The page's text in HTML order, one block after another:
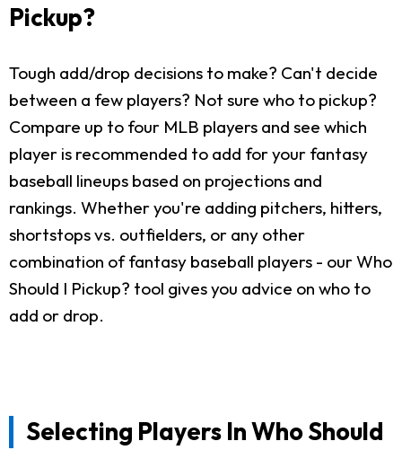
Pickup?
Tough add/drop decisions to make? Can't decide
between a few players? Not sure who to pickup?
Compare up to four MLB players and see which
player is recommended to add for your fantasy
baseball lineups based on projections and
rankings. Whether you're adding pitchers, hitters,
shortstops vs. outfielders, or any other
combination of fantasy baseball players - our Who
Should I Pickup? tool gives you advice on who to
add or drop.
Selecting Players In Who Should